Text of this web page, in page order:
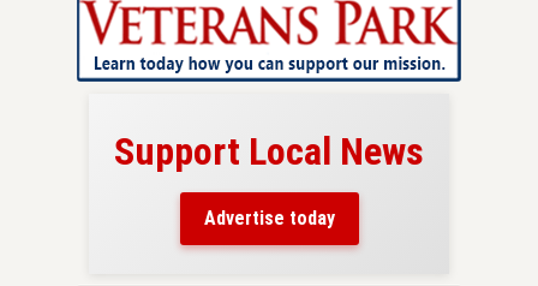
Support Local News
Advertise today